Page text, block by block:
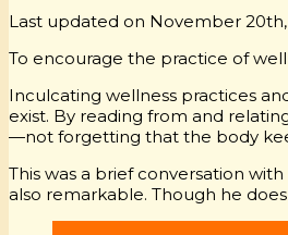
Last updated on November
To encourage the practice of
Inculcating wellness practices
exist. By reading from and
—not forgetting that the body
This was a brief conversation
also remarkable. Though he